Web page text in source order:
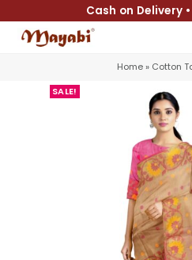
Cash on Delivery
Home» Cotton
SALE!